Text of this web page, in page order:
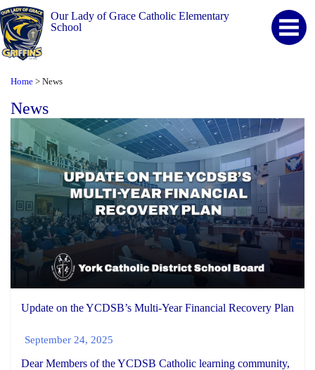
Our Lady of Grace Catholic Elementary
School
Home > News
News
Update on the YCDSB’s Multi-Year Financial Recovery Plan
September 24, 2025
Dear Members of the YCDSB Catholic learning community,